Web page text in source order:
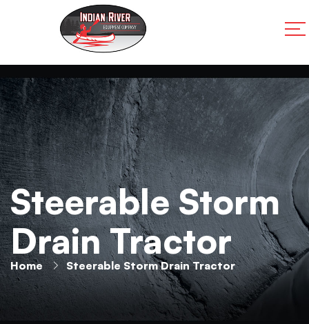
Steerable Storm
Drain Tractor
Home Steerable Storm Drain Tractor